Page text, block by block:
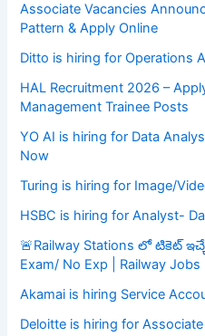
Associate Vacancies
Pattern & Apply Online
Ditto is hiring for Operations
HAL Recruitment 2026 –
Management Trainee Posts
YO AI is hiring for Data
Now
Turing is hiring for Image/
HSBC is hiring for Analyst-
🚨Railway Stations లో టికెట్
Exam/ No Exp | Railway Jobs
Akamai is hiring Service
Deloitte is hiring for